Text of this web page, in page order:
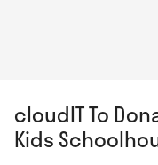
cloudIT To
Kids